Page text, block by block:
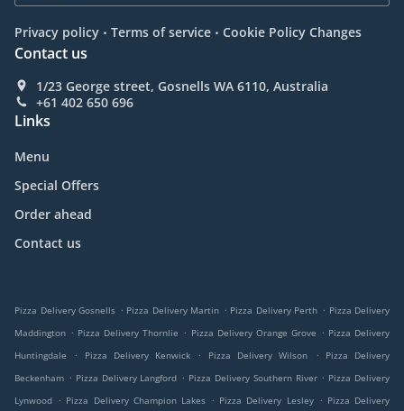
Privacy policy . Terms of service . Cookie Policy Changes
Contact us
1/23 George street, Gosnells WA 6110, Australia
+61 402 650 696
Links
Menu
Special Offers
Order ahead
Contact us
Pizza Delivery Gosnells . Pizza Delivery Martin . Pizza Delivery Perth . Pizza Delivery
Maddington . Pizza Delivery Thornlie . Pizza Delivery Orange Grove . Pizza Delivery
Huntingdale
. Pizza Delivery Kenwick . Pizza Delivery Wilson .
Pizza Delivery
Beckenham . Pizza Delivery Langford . Pizza Delivery Southern River . Pizza Delivery
Lynwood . Pizza Delivery Champion Lakes . Pizza Delivery Lesley . Pizza Delivery